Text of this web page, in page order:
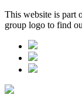
This website is part
group logo to find